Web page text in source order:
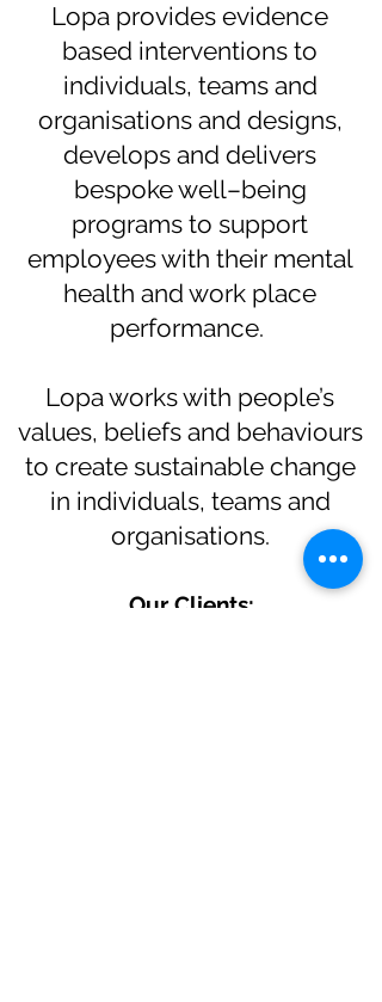
Lopa provides evidence
based interventions to
individuals, teams and
organisations and designs,
develops and delivers
bespoke well–being
programs to support
employees with their mental
health and work place
performance.
Lopa works with people’s
values, beliefs and behaviours
to create sustainable change
in individuals, teams and
organisations.
Our Clients: